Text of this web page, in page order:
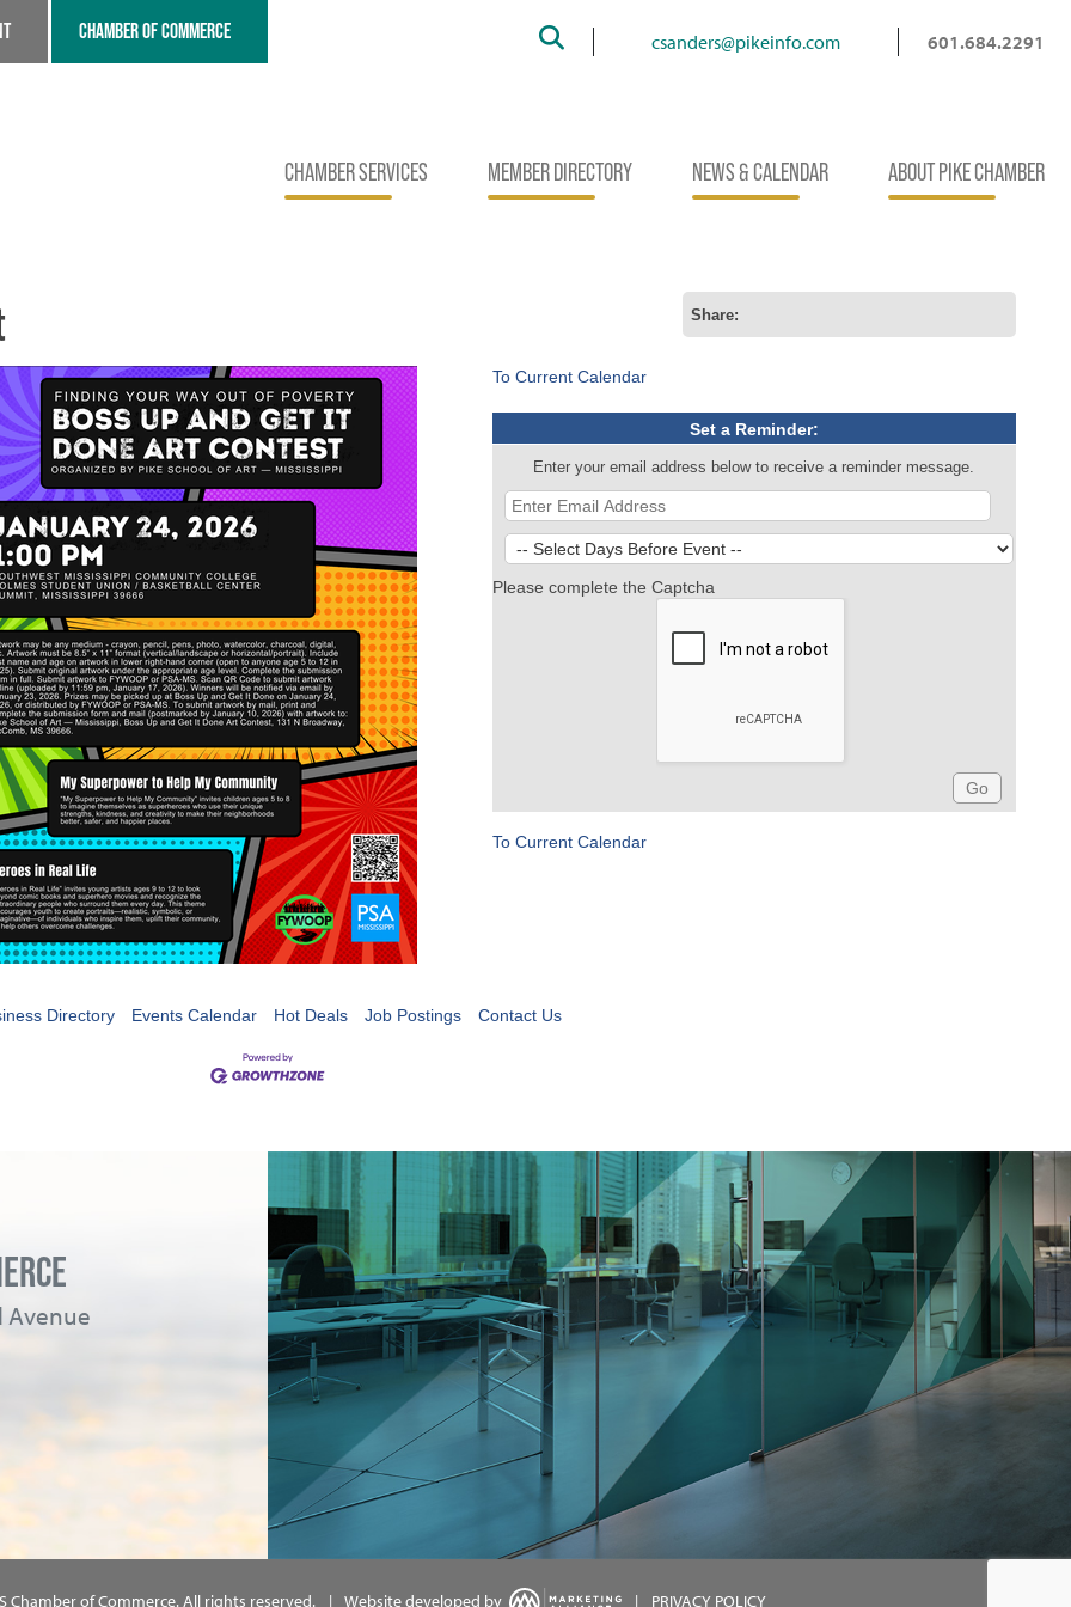
CHAMBER OF COMMERCE Search csanders@pikeinfo.com 601.684.2291
CHAMBER SERVICES MEMBER DIRECTORY NEWS & CALENDAR ABOUT PIKE CHAMBER
Share:
To Current Calendar
Set a Reminder:
Enter your email address below to receive a reminder message.
Please complete the Captcha
To Current Calendar
Directory Events Calendar Hot Deals Job Postings Contact Us
Avenue
Chamber of Commerce.All rights reserved. | Website developed by | PRIVACY POLICY